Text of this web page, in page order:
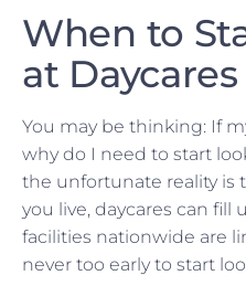
When to
at Daycares
You may be thinking: If
why do I need to start
the unfortunate reality
you live, daycares can fill
facilities nationwide are
never too early to start